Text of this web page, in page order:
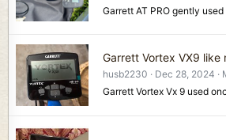
Garrett AT PRO gently
Garrett Vortex VX9 like
husb2230 Dec 28, 2024
Garrett Vortex Vx 9 used